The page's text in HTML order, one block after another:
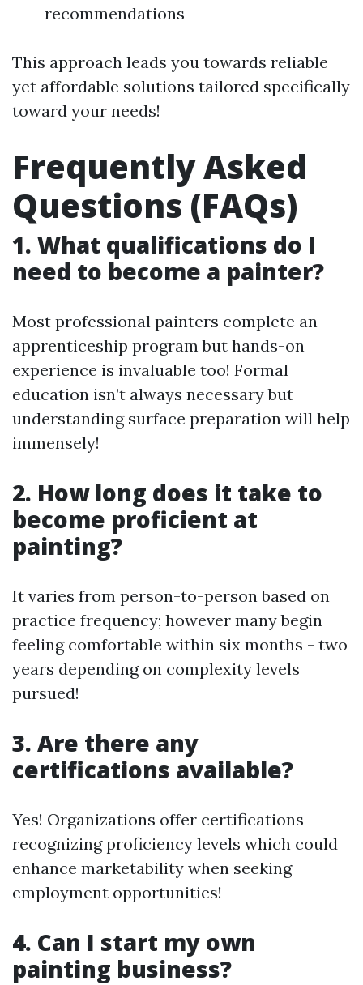
recommendations
This approach leads you towards reliable
yet affordable solutions tailored specifically
toward your needs!
Frequently Asked
Questions (FAQs)
1. What qualifications do I
need to become a painter?
Most professional painters complete an
apprenticeship program but hands-on
experience is invaluable too! Formal
education isn’t always necessary but
understanding surface preparation will help
immensely!
2. How long does it take to
become proficient at
painting?
It varies from person-to-person based on
practice frequency; however many begin
feeling comfortable within six months - two
years depending on complexity levels
pursued!
3. Are there any
certifications available?
Yes! Organizations offer certifications
recognizing proficiency levels which could
enhance marketability when seeking
employment opportunities!
4. Can I start my own
painting business?